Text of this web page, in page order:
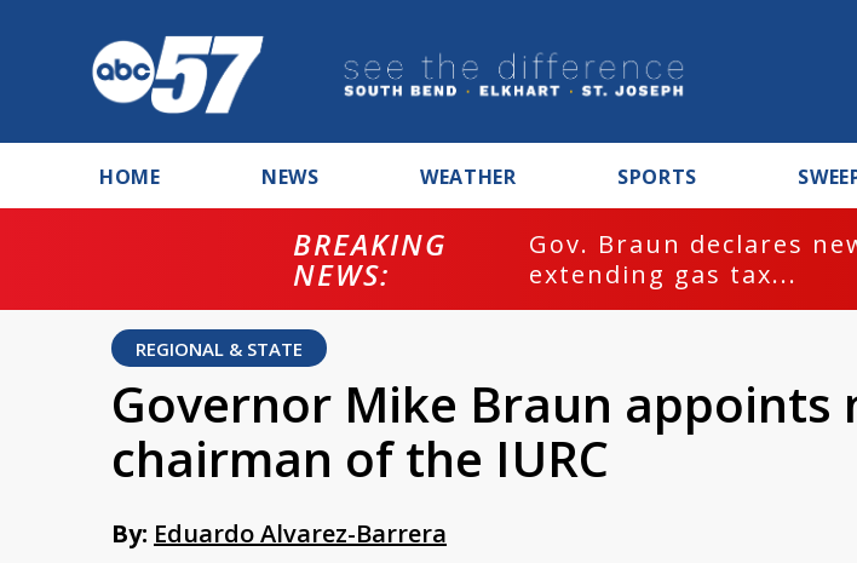
HOME NEWS WEATHER SPORTS
BREAKING
NEWS:
Gov. Braun declares
extending gas tax...
REGIONAL & STATE
Governor Mike Braun appoints
chairman of the IURC
By: Eduardo Alvarez-Barrera